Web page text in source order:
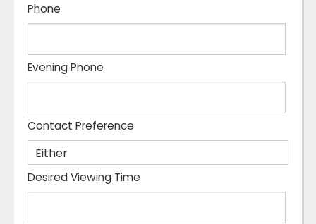
Phone
Evening Phone
Contact Preference
Desired Viewing Time